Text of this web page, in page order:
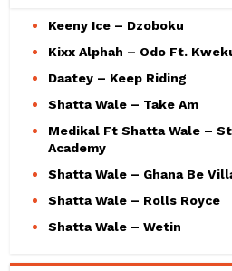
Keeny Ice – Dzoboku
Kixx Alphah – Odo Ft.
Daatey – Keep Riding
Shatta Wale – Take Am
Medikal Ft Shatta Wale –
Academy
Shatta Wale – Ghana Be
Shatta Wale – Rolls Royce
Shatta Wale – Wetin